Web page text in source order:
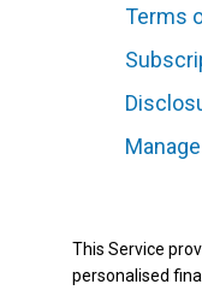
Terms
This Service
personalised